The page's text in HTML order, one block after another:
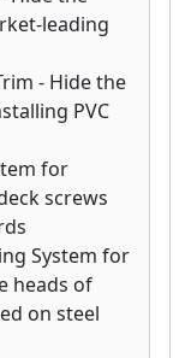
leading
- Hide the
PVC
for
screws
System for
heads of
on steel